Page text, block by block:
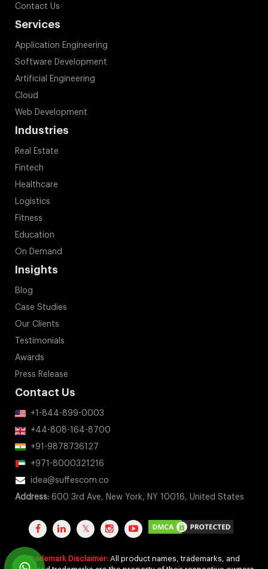
Contact Us
Services
Application Engineering
Software Development
Artificial Engineering
Cloud
Web Development
Industries
Real Estate
Fintech
Healthcare
Logistics
Fitness
Education
On Demand
Insights
Blog
Case Studies
Our Clients
Testimonials
Awards
Press Release
Contact Us
+1-844-899-0003
+44-808-164-8700
+91-9878736127
+971-8000321216
idea@suffescom.co
Address: 600 3rd Ave, New York, NY 10016, United States
Trademark Disclaimer: All product names, trademarks, and